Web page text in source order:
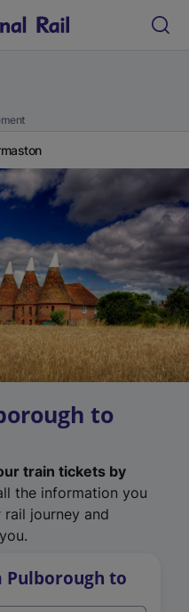
to
train tickets by
the information you
journey and
Pulborough to